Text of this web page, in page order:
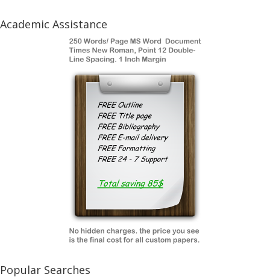
Academic Assistance
Popular Searches